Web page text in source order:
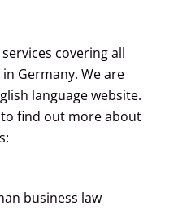
covering all
Germany. We are
language website.
to find out more about
business law